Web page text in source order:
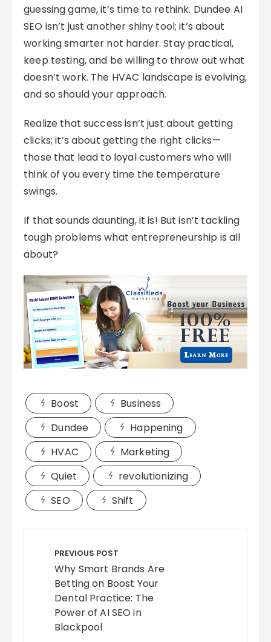
guessing game, it’s time to rethink. Dundee AI
SEO isn’t just another shiny tool; it’s about
working smarter not harder. Stay practical,
keep testing, and be willing to throw out what
doesn’t work. The HVAC landscape is evolving,
and so should your approach.
Realize that success isn’t just about getting
clicks; it’s about getting the right clicks—
those that lead to loyal customers who will
think of you every time the temperature
swings.
If that sounds daunting, it is! But isn’t tackling
tough problems what entrepreneurship is all
about?
Boost
Business
Dundee
Happening
HVAC
Marketing
Quiet
revolutionizing
SEO
Shift
navigation
PREVIOUS POST
Why Smart Brands Are
Betting on Boost Your
Dental Practice: The
Power of AI SEO in
Blackpool